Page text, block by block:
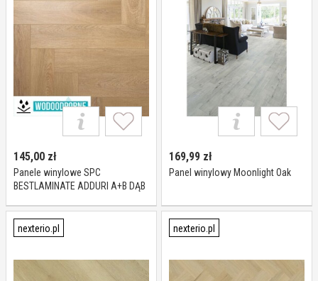
145,00 zł
Panele winylowe SPC
BESTLAMINATE ADDURI A+B DĄB
169,99 zł
Panel winylowy Moonlight Oak
nexterio.pl nexterio.pl